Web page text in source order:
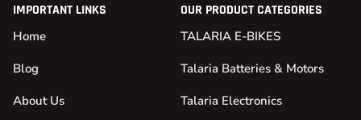
IMPORTANT LINKS
Home
Blog
About Us
OUR PRODUCT CATEGORIES
TALARIA E-BIKES
Talaria Batteries & Motors
Talaria Electronics